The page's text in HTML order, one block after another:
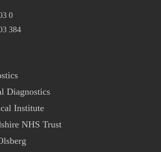
0
384
Diagnostics
Institute
NHS Trust